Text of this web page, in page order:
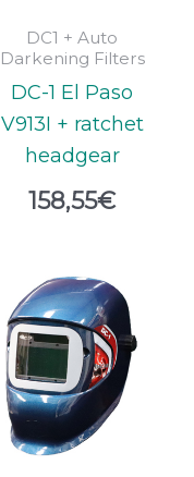
DC1 + Auto
Darkening Filters
DC-1 El Paso
V913I + ratchet
headgear
158,55€